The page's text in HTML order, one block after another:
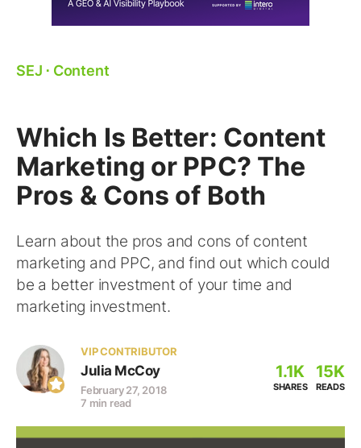
SEJ ⋅ Content
Which Is Better: Content
Marketing or PPC? The
Pros & Cons of Both
Learn about the pros and cons of content
marketing and PPC, and find out which could
be a better investment of your time and
marketing investment.
VIP CONTRIBUTOR
Julia McCoy
February 27, 2018
7 min read
1.1K
SHARES
15K
READS